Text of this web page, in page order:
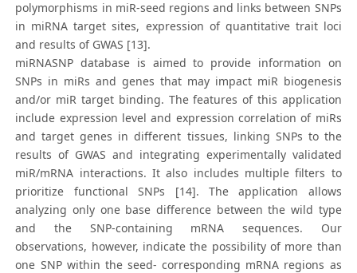
polymorphisms in miR-seed regions and links between SNPs
in miRNA target sites, expression of quantitative trait loci
and results of GWAS [13].
miRNASNP database is aimed to provide information on
SNPs in miRs and genes that may impact miR biogenesis
and/or miR target binding. The features of this application
include expression level and expression correlation of miRs
and target genes in different tissues, linking SNPs to the
results of GWAS and integrating experimentally validated
miR/mRNA interactions. It also includes multiple filters to
prioritize functional SNPs [14]. The application allows
analyzing only one base difference between the wild type
and the SNP-containing mRNA sequences. Our
observations, however, indicate the possibility of more than
one SNP within the seed- corresponding mRNA regions as